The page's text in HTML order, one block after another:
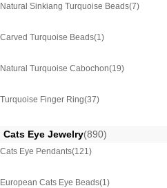
Natural Sinkiang Turquoise Beads(7)
Carved Turquoise Beads(1)
Natural Turquoise Cabochon(19)
Turquoise Finger Ring(37)
Cats Eye Jewelry(890)
Cats Eye Pendants(121)
European Cats Eye Beads(1)